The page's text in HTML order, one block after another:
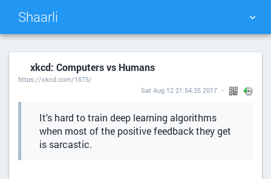
Shaarli
TAG CLOUD PICTURE WALL
SEARCH
xkcd: Computers vs Humans
https://xkcd.com/1875/
Sat Aug 12 21:54:35 2017
It's hard to train deep learning algorithms
when most of the positive feedback they get
is sarcastic.